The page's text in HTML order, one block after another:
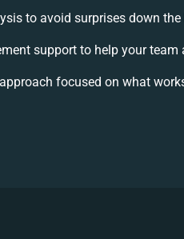
to avoid surprises down the
support to help your
focused on what